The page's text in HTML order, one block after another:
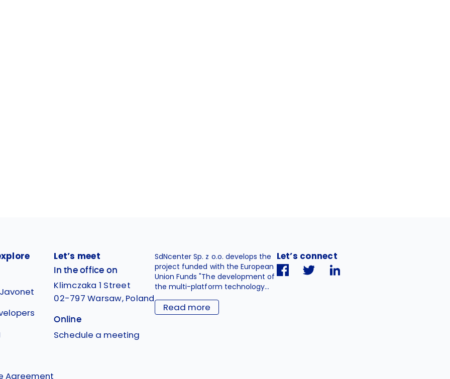
Agreement
Let’s meet
In the office on
Klimczaka 1 Street
02-797 Warsaw, Poland
Online
Schedule a meeting
SdNcenter Sp. z o.o. develops the
project funded with the European
Union Funds "The development of
the multi-platform technology...
Read more
Let’s connect